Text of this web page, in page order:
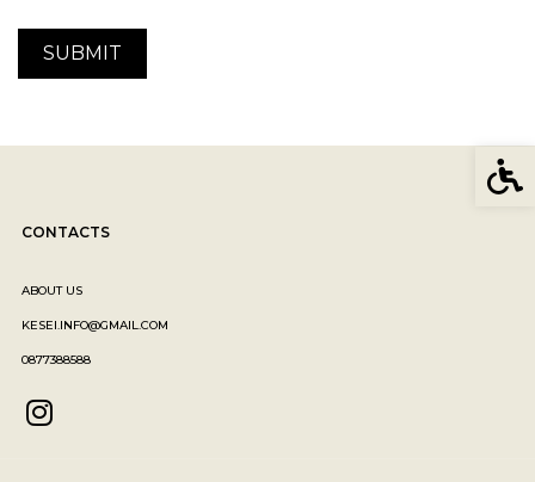
CONTACTS
ABOUT US
KESEI.INFO@GMAIL.COM
0877388588